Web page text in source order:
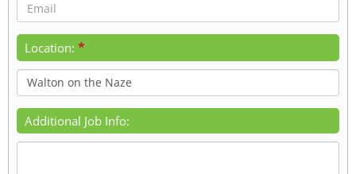
Location: *
Additional Job Info: